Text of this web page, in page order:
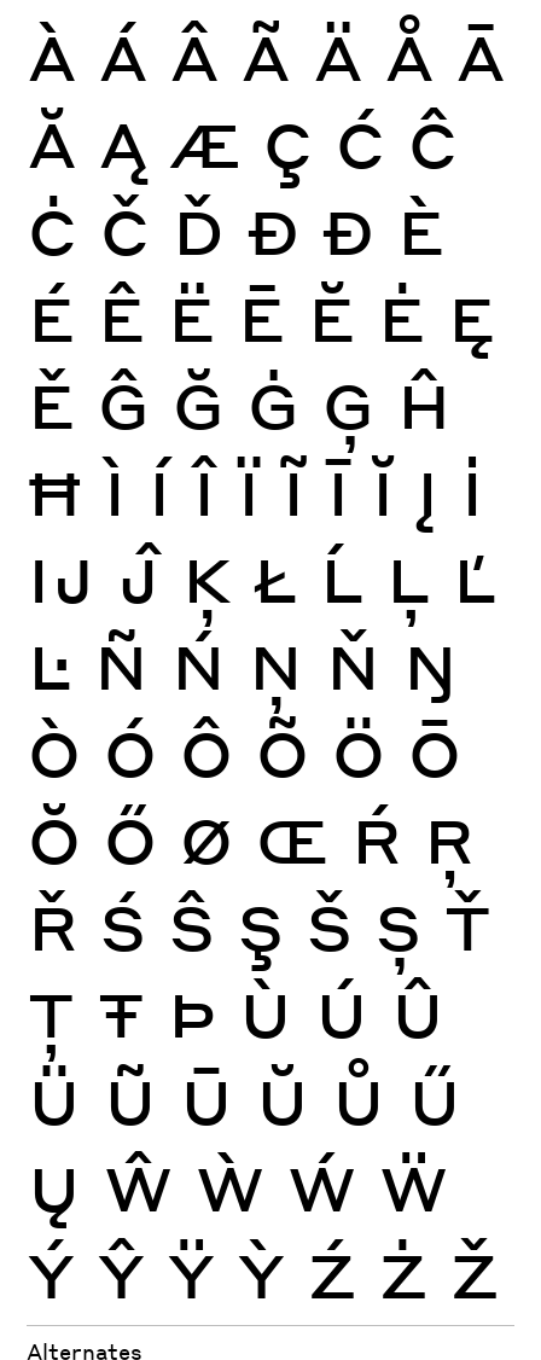
À Á Â Ã Ä Å Ā
Ă Ą Æ Ç Ć Ĉ
Ċ Č Ď Đ Ð È
É Ê Ë Ē Ĕ Ė Ę
Ě Ĝ Ğ Ġ Ģ Ĥ
Ħ Ì Í Î Ï Ĩ Ī Ĭ Į İ
Ĳ Ĵ Ķ Ł Ĺ Ļ Ľ
Ŀ Ñ Ń Ņ Ň Ŋ
Ò Ó Ô Õ Ö Ō
Ŏ Ő Ø Œ Ŕ Ŗ
Ř Ś Ŝ Ş Š Ș Ť
Ţ Ŧ Þ Ù Ú Û
Ü Ũ Ū Ŭ Ů Ű
Ų Ŵ Ẁ Ẃ Ẅ
Ý Ŷ Ÿ Ỳ Ź Ż Ž
Alternates